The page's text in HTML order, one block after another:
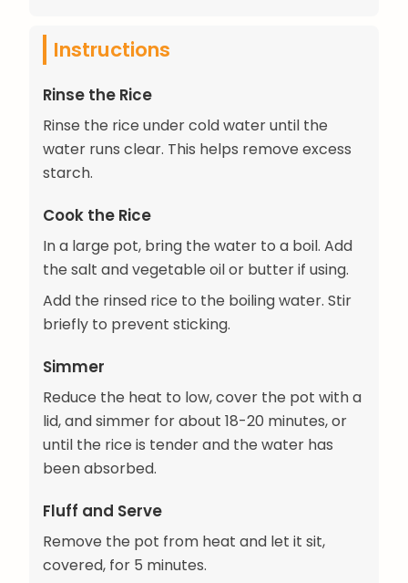
Instructions
Rinse the Rice
Rinse the rice under cold water until the
water runs clear. This helps remove excess
starch.
Cook the Rice
In a large pot, bring the water to a boil. Add
the salt and vegetable oil or butter if using.
Add the rinsed rice to the boiling water. Stir
briefly to prevent sticking.
Simmer
Reduce the heat to low, cover the pot with a
lid, and simmer for about 18-20 minutes, or
until the rice is tender and the water has
been absorbed.
Fluff and Serve
Remove the pot from heat and let it sit,
covered, for 5 minutes.